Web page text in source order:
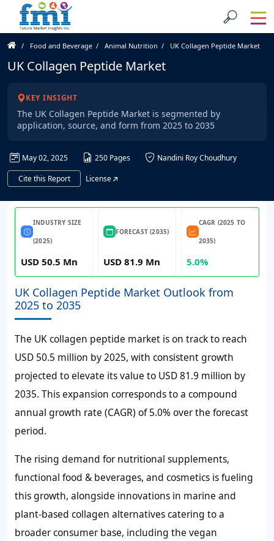
Food and Beverage Animal Nutrition UK Collagen Peptide Market
UK Collagen Peptide Market
KEY INSIGHT
The UK Collagen Peptide Market is segmented by
application, source, and form from 2025 to 2035
May 02, 2025 250 Pages
Nandini Roy Choudhury
Cite this Report
License
INDUSTRY SIZE
(2025)
USD 50.5 Mn
FORECAST (2035)
USD 81.9 Mn
CAGR (2025 TO
2035)
5.0%
UK Collagen Peptide Market Outlook from
2025 to 2035
The UK collagen peptide market is on track to reach
USD 50.5 million by 2025, with consistent growth
projected to elevate its value to USD 81.9 million by
2035. This expansion corresponds to a compound
annual growth rate (CAGR) of 5.0% over the forecast
period.
The rising demand for nutritional supplements,
functional food & beverages, and cosmetics is fueling
this growth, alongside innovations in marine and
plant-based collagen alternatives catering to a
broader consumer base, including the vegan